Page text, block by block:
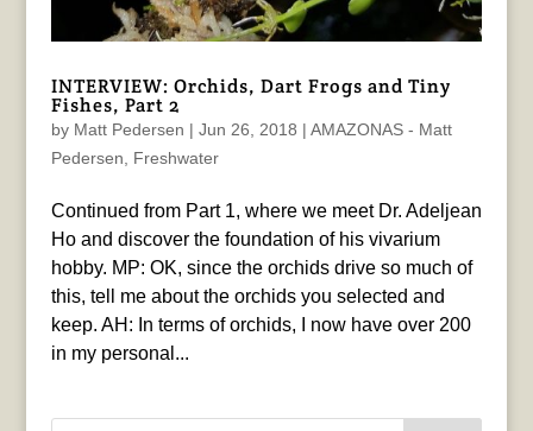
INTERVIEW: Orchids, Dart Frogs and Tiny
Fishes, Part 2
by Matt Pedersen | Jun 26, 2018 | AMAZONAS - Matt
Pedersen
Freshwater
Continued from Part 1, where we meet Dr. Adeljean
Ho and discover the foundation of his vivarium
hobby. MP: OK, since the orchids drive so much of
this, tell me about the orchids you selected and
keep. AH: In terms of orchids, I now have over 200
in my personal...